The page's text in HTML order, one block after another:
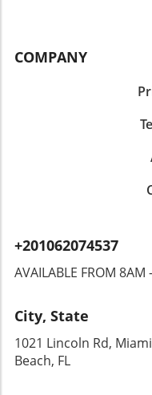
COMPANY
+201062074537
AVAILABLE FROM 8AM
City, State
1021 Lincoln Rd,
Beach, FL